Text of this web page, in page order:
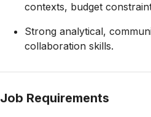
contexts, budget
Strong analytical,
collaboration skills.
Job Requirements